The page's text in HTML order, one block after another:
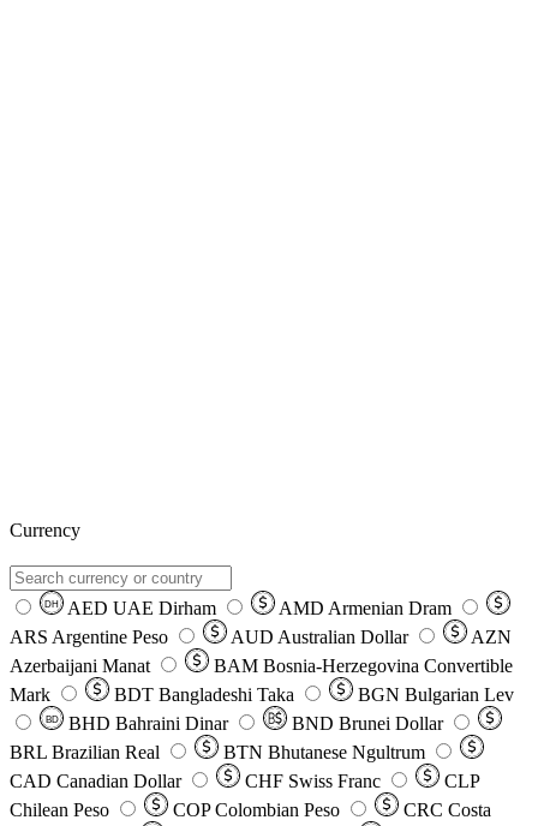
Currency
DH AED UAE Dirham AMD Armenian Dram
ARS Argentine Peso AUD Australian Dollar
AZN
Azerbaijani Manat
BAM Bosnia-Herzegovina Convertible
Mark
BDT Bangladeshi Taka BGN Bulgarian Lev
BD BHD Bahraini Dinar BND Brunei Dollar
BRL Brazilian Real BTN Bhutanese Ngultrum
CAD Canadian Dollar CHF Swiss Franc
CLP
Chilean Peso
COP Colombian Peso CRC Costa